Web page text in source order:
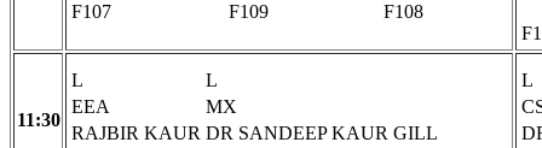
F107
F109 F108
11:30
L
L
EEA
MX
RAJBIR KAUR DR SANDEEP KAUR GILL
L